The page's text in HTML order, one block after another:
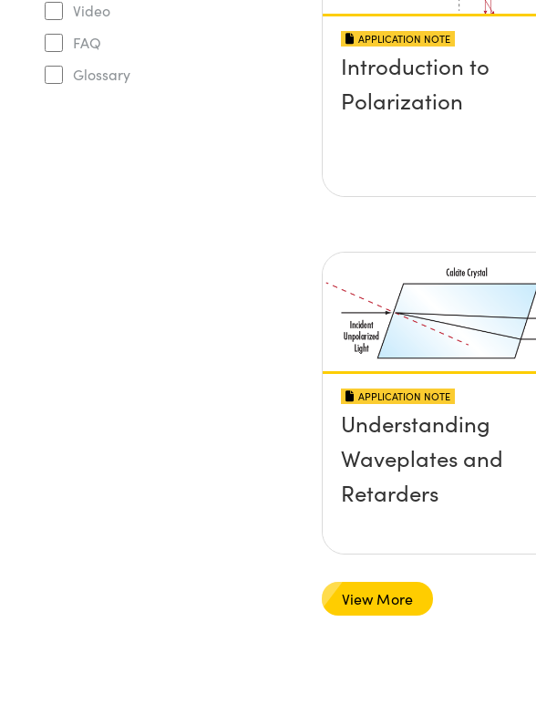
Video
FAQ
Glossary
APPLICATION NOTE
Introduction to
Polarization
APPLICATION NOTE
Understanding
Waveplates and
Retarders
View More